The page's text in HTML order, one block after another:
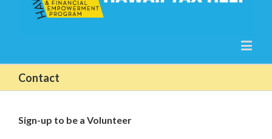
Contact
Sign-up to be a Volunteer